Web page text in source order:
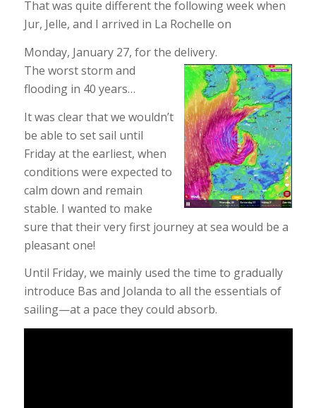
That was quite different the following week when
Jur, Jelle, and I arrived in La Rochelle on
Monday, January 27, for the delivery.
The worst storm and
flooding in 40 years…
It was clear that we wouldn’t
be able to set sail until
Friday at the earliest, when
conditions were expected to
calm down and remain
stable. I wanted to make
sure that their very first journey at sea would be a
pleasant one!
Until Friday, we mainly used the time to gradually
introduce Bas and Jolanda to all the essentials of
sailing—at a pace they could absorb.